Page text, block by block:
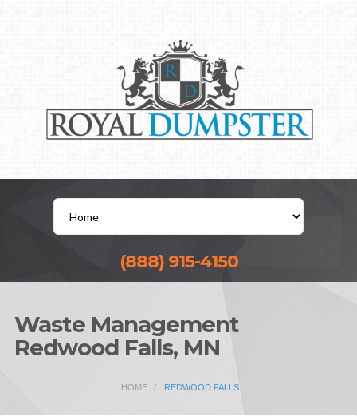
(888) 915-4150
Waste Management
Redwood Falls, MN
HOME REDWOOD FALLS